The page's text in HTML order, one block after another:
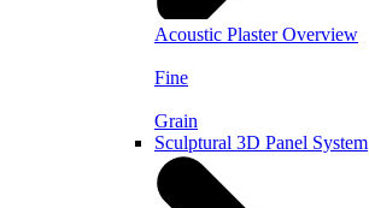
Acoustic Plaster Overview
Fine
Grain
Sculptural 3D Panel System